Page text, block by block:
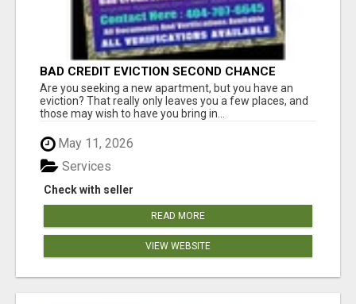
BAD CREDIT EVICTION SECOND CHANCE
APARTMENT CPN NUMBER GET APPROVED
TODAY
Are you seeking a new apartment, but you have an
eviction? That really only leaves you a few places, and
those may wish to have you bring in...
May 11, 2026
Check with seller
Services
READ MORE
VIEW WEBSITE